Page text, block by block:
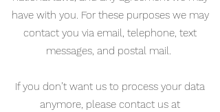
have with you. For these purposes we may
contact you via email, telephone, text
messages, and postal mail.
If you don’t want us to process your data
anymore, please contact us at